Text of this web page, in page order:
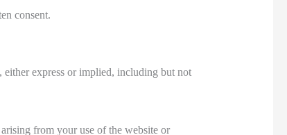
consent.
express or implied, including but not
from your use of the website or